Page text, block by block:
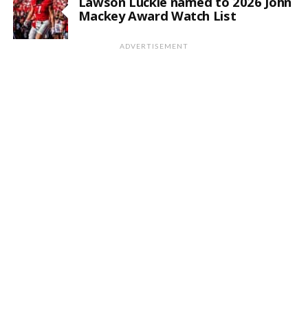
Mackey Award Watch List
ADVERTISEMENT